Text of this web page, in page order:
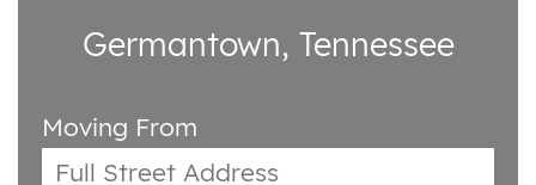
Germantown, Tennessee
Moving From